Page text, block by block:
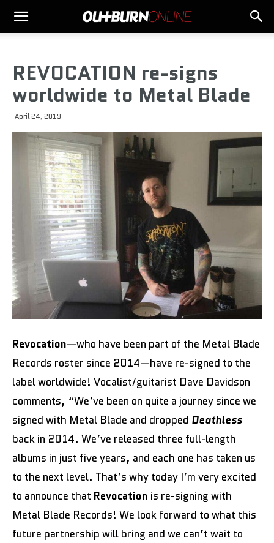
REVOCATION re-signs
worldwide to Metal Blade
April 24, 2019
Revocation—who have been part of the Metal Blade
Records roster since 2014—have re-signed to the
label worldwide! Vocalist/guitarist Dave Davidson
comments, “We’ve been on quite a journey since we
signed with Metal Blade and dropped Deathless
back in 2014. We’ve released three full-length
albums in just five years, and each one has taken us
to the next level. That’s why today I’m very excited
to announce that Revocation is re-signing with
Metal Blade Records! We look forward to what this
future partnership will bring and we can’t wait to